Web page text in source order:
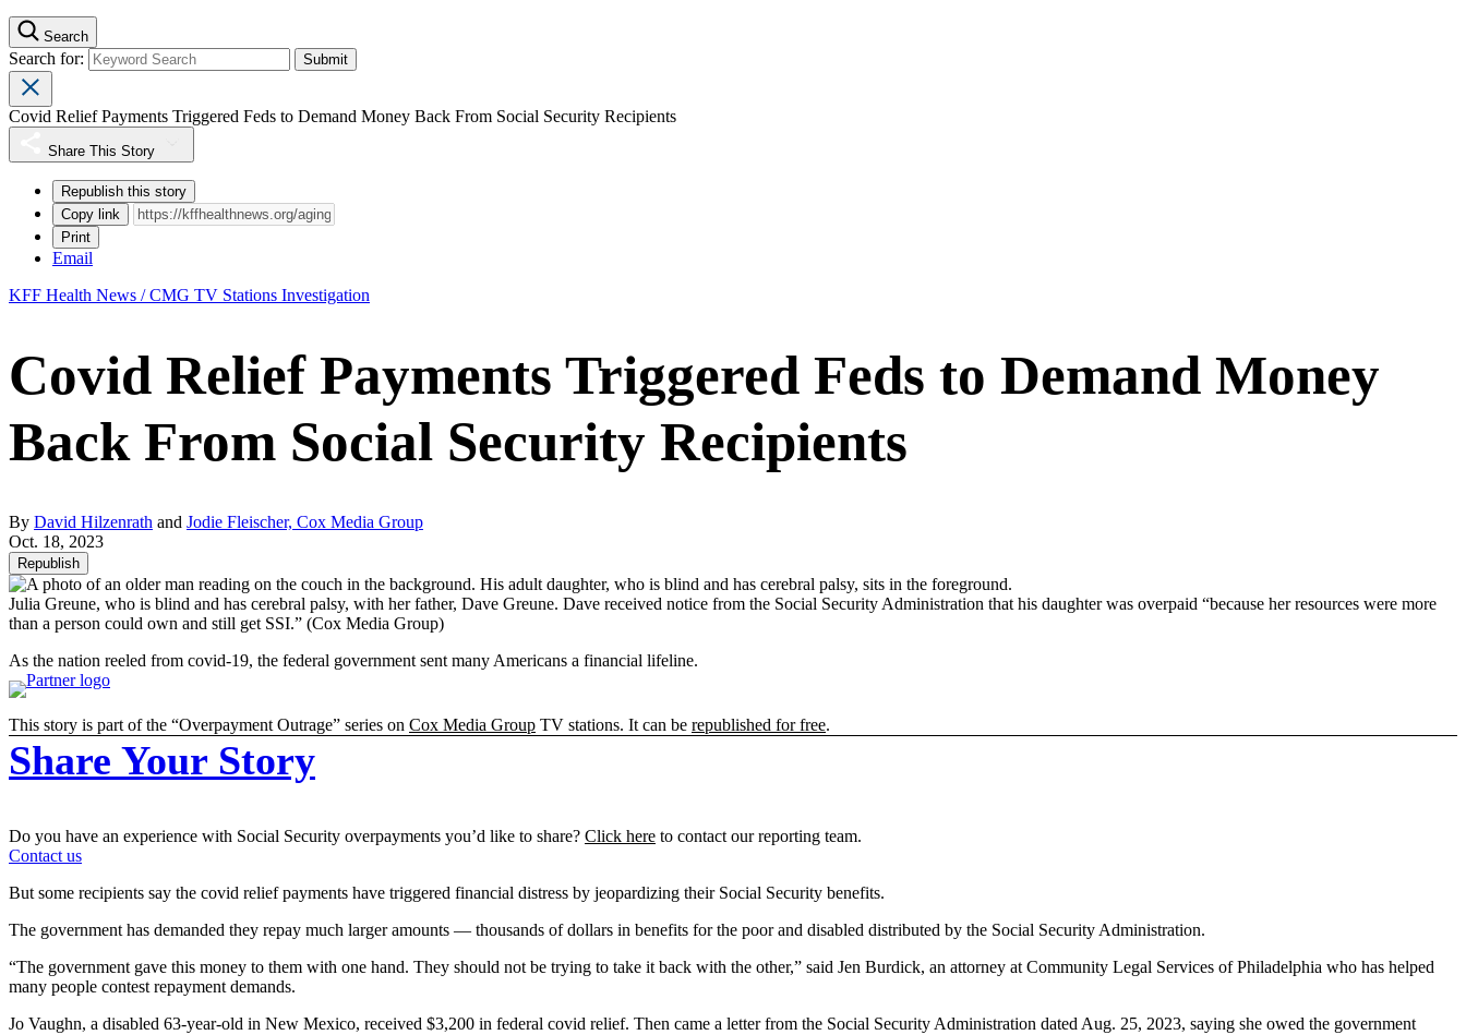
Search
Search for:
Covid Relief Payments Triggered Feds to Demand Money Back From Social Security Recipients
Share This Story
Republish this story
Copy link
Print
Email
KFF Health News / CMG TV Stations Investigation
Covid Relief Payments Triggered Feds to Demand Money
Back From Social Security Recipients
By David Hilzenrath and Jodie Fleischer, Cox Media Group
Oct. 18, 2023
Republish
Julia Greune, who is blind and has cerebral palsy, with her father, Dave Greune. Dave received notice from the Social Security Administration that his daughter was overpaid “because her resources were more
than a person could own and still get SSI.” (Cox Media Group)
As the nation reeled from covid-19, the federal government sent many Americans a financial lifeline.
This story is part of the “Overpayment Outrage” series on Cox Media Group TV stations. It can be republished for free.
Share Your Story
Do you have an experience with Social Security overpayments you’d like to share? Click here to contact our reporting team.
Contact us
But some recipients say the covid relief payments have triggered financial distress by jeopardizing their Social Security benefits.
The government has demanded they repay much larger amounts — thousands of dollars in benefits for the poor and disabled distributed by the Social Security Administration.
“The government gave this money to them with one hand. They should not be trying to take it back with the other,” said Jen Burdick, an attorney at Community Legal Services of Philadelphia who has helped
many people contest repayment demands.
Jo Vaughn, a disabled 63-year-old in New Mexico, received $3,200 in federal covid relief. Then came a letter from the Social Security Administration dated Aug. 25, 2023, saying she owed the government